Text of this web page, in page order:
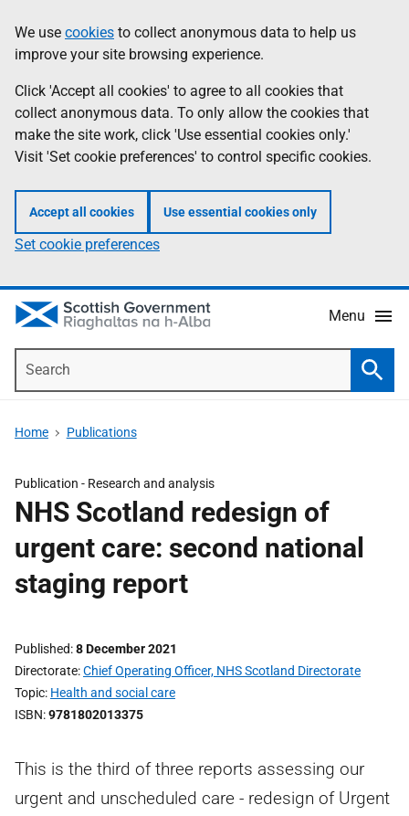
to
main
content
help
Information
We use cookies to collect anonymous data to help us
improve your site browsing experience.
Click 'Accept all cookies' to agree to all cookies that
collect anonymous data. To only allow the cookies that
make the site work, click 'Use essential cookies only.'
Visit 'Set cookie preferences' to control specific cookies.
Accept all cookies Use essential cookies only
Set cookie preferences
Menu
Home Publications
Publication - Research and analysis
NHS Scotland redesign of
urgent care: second national
staging report
Published 8 December 2021
Directorate Chief Operating Officer, NHS Scotland Directorate
Topic Health and social care
ISBN 9781802013375
This is the third of three reports assessing our
urgent and unscheduled care - redesign of Urgent